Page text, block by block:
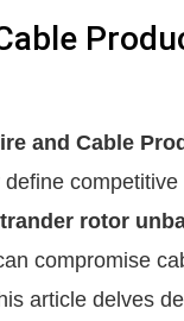
and Cable
competitive
rotor
compromise
article delves